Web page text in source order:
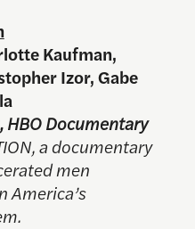
Kaufman,
Izor, Gabe
Documentary
a documentary
men
America’s